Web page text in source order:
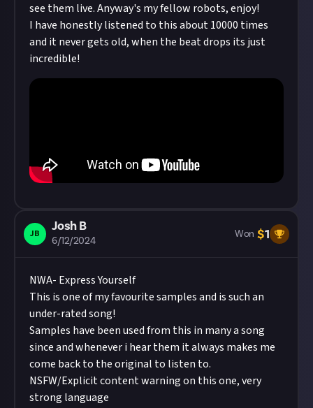
see them live. Anyway's my fellow robots, enjoy!
I have honestly listened to this about 10000 times
and it never gets old, when the beat drops its just
incredible!
JB
Josh B
6/12/2024
Won $1
NWA- Express Yourself
This is one of my favourite samples and is such an
under-rated song!
Samples have been used from this in many a song
since and whenever i hear them it always makes me
come back to the original to listen to.
NSFW/Explicit content warning on this one, very
strong language